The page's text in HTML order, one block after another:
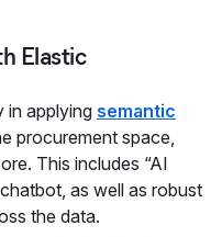
Elastic
in applying semantic
procurement space,
This includes “AI
as well as robust
the data.